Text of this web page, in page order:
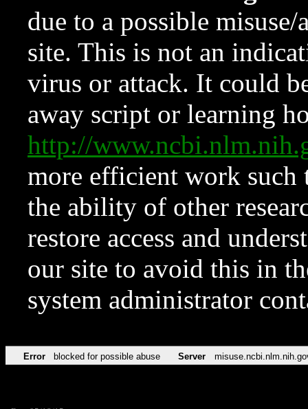
due to a possible
site. This is not an
virus or attack. It could
away script or learning
http://
more efficient work such
the ability of other
restore access and
our site to avoid this in
system administrator
Error blocked for possible abuse Server